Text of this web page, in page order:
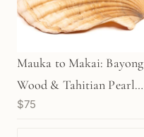
Mauka to Makai: Bayong
Wood & Tahitian Pearl
Stretchy Cord Bracelet
$75